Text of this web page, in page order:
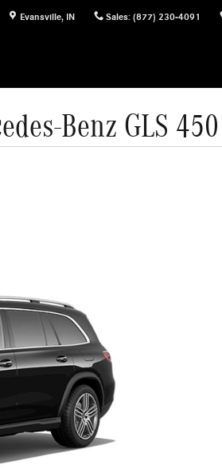
Evansville, IN Sales: (877) 230-4091
Benz GLS